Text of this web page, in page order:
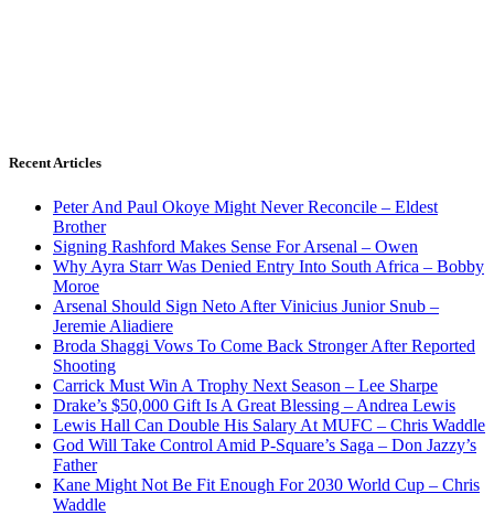
Recent Articles
Peter And Paul Okoye Might Never Reconcile – Eldest
Brother
Signing Rashford Makes Sense For Arsenal – Owen
Why Ayra Starr Was Denied Entry Into South Africa – Bobby
Moroe
Arsenal Should Sign Neto After Vinicius Junior Snub –
Jeremie Aliadiere
Broda Shaggi Vows To Come Back Stronger After Reported
Shooting
Carrick Must Win A Trophy Next Season – Lee Sharpe
Drake’s $50,000 Gift Is A Great Blessing – Andrea Lewis
Lewis Hall Can Double His Salary At MUFC – Chris Waddle
God Will Take Control Amid P-Square’s Saga – Don Jazzy’s
Father
Kane Might Not Be Fit Enough For 2030 World Cup – Chris
Waddle